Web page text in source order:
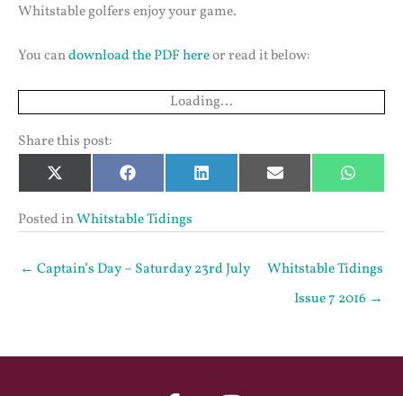
Whitstable golfers enjoy your game.
You candownload the PDF hereor read it below:
Loading...
Share this post:
Share
on
X
(Twitter)
Share
on
Facebook Share
on
LinkedIn Share
on
Email Share
on
Posted inWhitstable Tidings
← Captain’s Day – Saturday 23rd July
Whitstable Tidings
Issue 7 2016 →